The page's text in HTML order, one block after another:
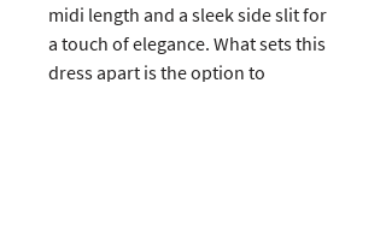
midi length and a sleek side slit for
a touch of elegance. What sets this
dress apart is the option to